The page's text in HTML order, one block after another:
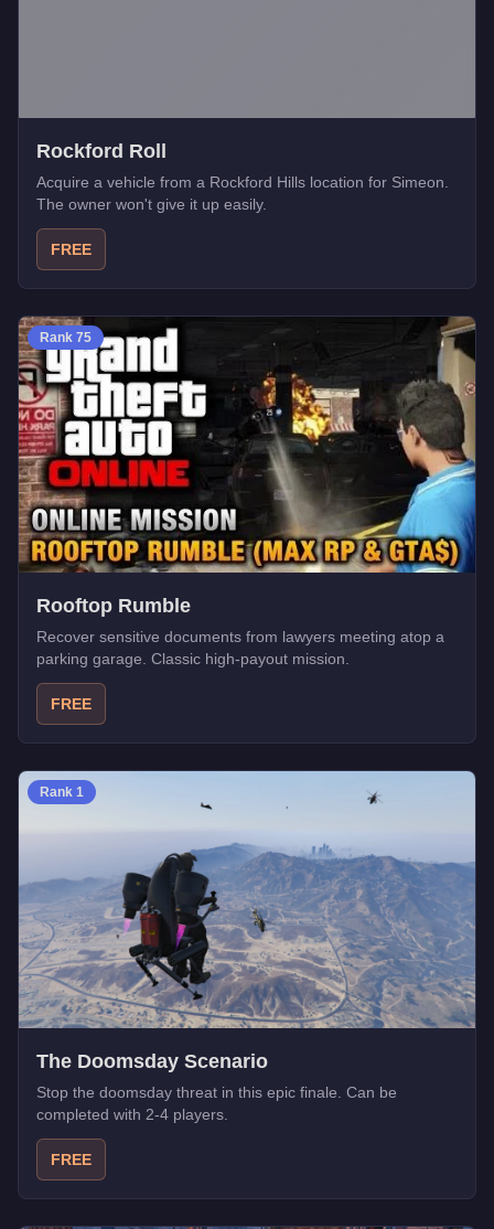
Rockford Roll
Acquire a vehicle from a Rockford Hills location for Simeon.
The owner won't give it up easily.
FREE
Rank 75
Rooftop Rumble
Recover sensitive documents from lawyers meeting atop a
parking garage. Classic high-payout mission.
FREE
Rank 1
The Doomsday Scenario
Stop the doomsday threat in this epic finale. Can be
completed with 2-4 players.
FREE